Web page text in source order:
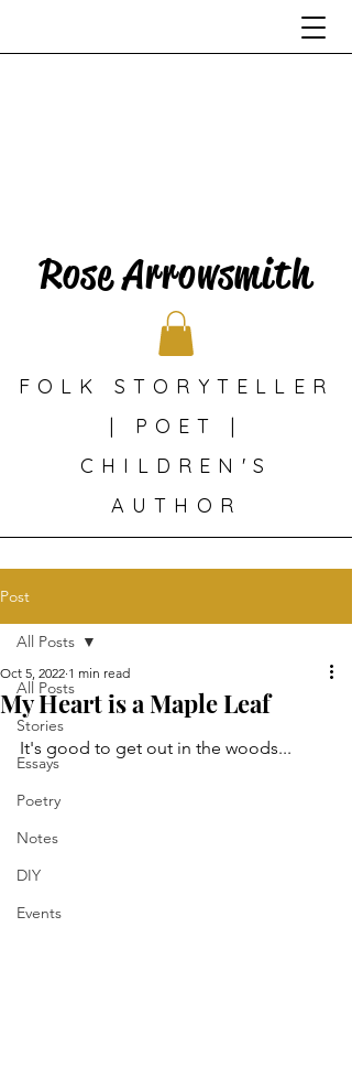
Rose Arrowsmith
FOLK STORYTELLER
| POET |
CHILDREN'S
AUTHOR
Post
All Posts
Stories
Essays
Poetry
Notes
DIY
Events
All Posts
My Heart is a Maple Leaf
Oct 5, 2022 1 min read
It's good to get out in the woods...